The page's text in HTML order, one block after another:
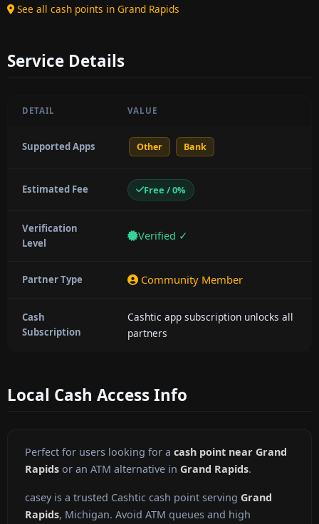
See all cash points in Grand Rapids
Service Details
DETAIL VALUE
Supported Apps Other Bank
Estimated Fee Free / 0%
Verification
Level
Verified ✓
Partner Type Community Member
Cash
Subscription
Cashtic app subscription unlocks all
partners
Local Cash Access Info
Perfect for users looking for a cash point near Grand
Rapids or an ATM alternative in Grand Rapids.
casey is a trusted Cashtic cash point serving Grand
Rapids, Michigan. Avoid ATM queues and high